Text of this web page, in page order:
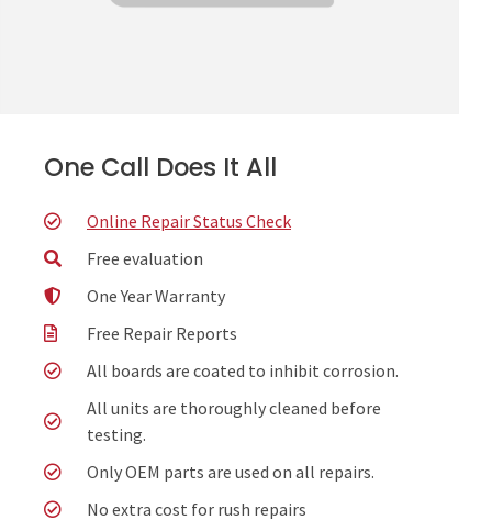
One Call Does It All
Online Repair Status Check
Free evaluation
One Year Warranty
Free Repair Reports
All boards are coated to inhibit corrosion.
All units are thoroughly cleaned before
testing.
Only OEM parts are used on all repairs.
No extra cost for rush repairs